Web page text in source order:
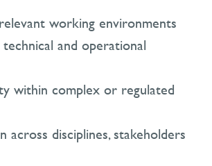
working environments
and operational
within complex or regulated
across disciplines, stakeholders